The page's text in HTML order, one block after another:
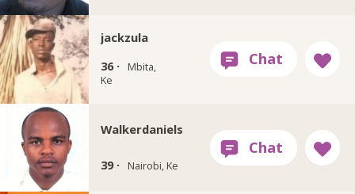
jackzula
36 ·
Mbita,
Ke
Walkerdaniels
39 · Nairobi, Ke